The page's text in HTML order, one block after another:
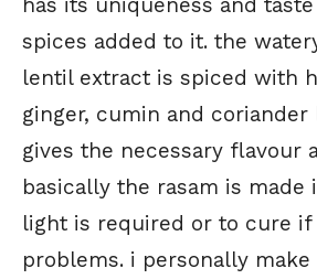
has its uniqueness and
spices added to it. the
lentil extract is spiced with
ginger, cumin and coriander
gives the necessary flavour
basically the rasam is made
light is required or to cure if
problems. i personally